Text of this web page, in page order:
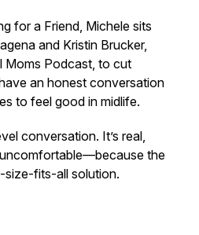
for a Friend, Michele sits
and Kristin Brucker,
Moms Podcast, to cut
an honest conversation
to feel good in midlife.
conversation. It’s real,
the
size-fits-all solution.